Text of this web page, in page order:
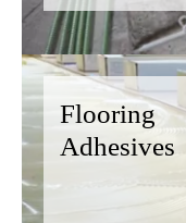
Flooring
Adhesives